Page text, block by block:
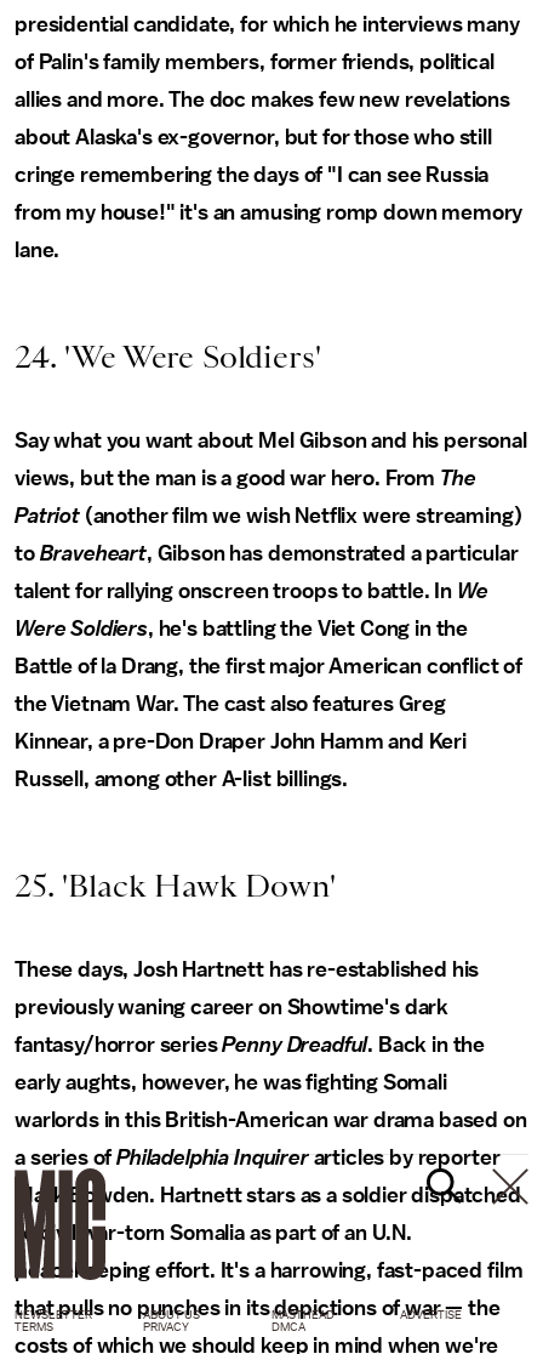
presidential candidate, for which he interviews many
of Palin's family members, former friends, political
allies and more. The doc makes few new revelations
about Alaska's ex-governor, but for those who still
cringe remembering the days of "I can see Russia
from my house!" it's an amusing romp down memory
lane.
24. 'We Were Soldiers'
Say what you want about Mel Gibson and his personal
views, but the man is a good war hero. From The
Patriot(another film we wish Netflix were streaming)
to Braveheart, Gibson has demonstrated a particular
talent for rallying onscreen troops to battle. In We
Were Soldiers, he's battling the Viet Cong in the
Battle of la Drang, the first major American conflict of
the Vietnam War. The cast also features Greg
Kinnear, a pre-Don Draper John Hamm and Keri
Russell, among other A-list billings.
25. 'Black Hawk Down'
These days, Josh Hartnett has re-established his
previously waning career on Showtime's dark
fantasy/horror seriesPenny Dreadful. Back in the
early aughts, however, he was fighting Somali
warlords in this British-American war drama based on
a series ofPhiladelphia Inquirerarticles by reporter
Mark Bowden. Hartnett stars as a soldier dispatched
to civil war-torn Somalia as part of an U.N.
peacekeeping effort. It's a harrowing, fast-paced film
that pulls no punches in its depictions of war — the
costs of which we should keep in mind when we're
NEWSLETTER ABOUT US MASTHEAD
ADVERTISE
TERMS
PRIVACY DMCA